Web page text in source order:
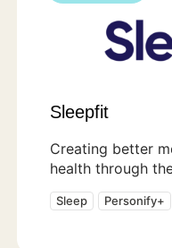
Sleepfit
Creating better
health through
Sleep Personify+